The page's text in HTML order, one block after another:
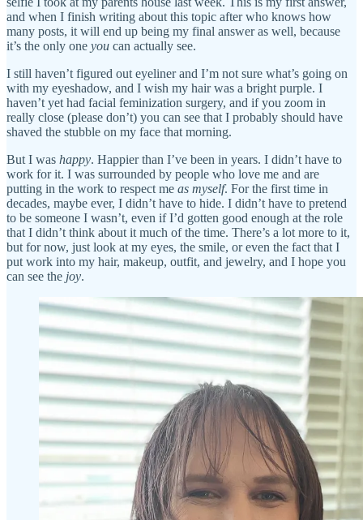
and when I finish writing about this topic after who knows how
many posts, it will end up being my final answer as well, because
it’s the only one you can actually see.
I still haven’t figured out eyeliner and I’m not sure what’s going on
with my eyeshadow, and I wish my hair was a bright purple. I
haven’t yet had facial feminization surgery, and if you zoom in
really close (please don’t) you can see that I probably should have
shaved the stubble on my face that morning.
But I was happy. Happier than I’ve been in years. I didn’t have to
work for it. I was surrounded by people who love me and are
putting in the work to respect me as myself. For the first time in
decades, maybe ever, I didn’t have to hide. I didn’t have to pretend
to be someone I wasn’t, even if I’d gotten good enough at the role
that I didn’t think about it much of the time. There’s a lot more to it,
but for now, just look at my eyes, the smile, or even the fact that I
put work into my hair, makeup, outfit, and jewelry, and I hope you
can see the joy.